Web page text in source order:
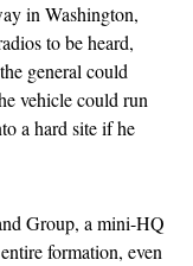
in Washington,
to be heard,
general could
vehicle could run
a hard site if he
Group, a mini-HQ
formation, even